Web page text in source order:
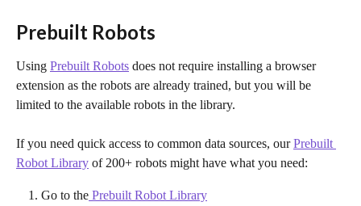
Prebuilt Robots
Using Prebuilt Robots does not require installing a browser
extension as the robots are already trained, but you will be
limited to the available robots in the library.
If you need quick access to common data sources, our Prebuilt
Robot Library of 200+ robots might have what you need:
Go to the Prebuilt Robot Library